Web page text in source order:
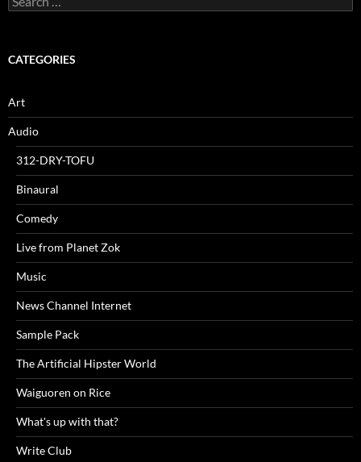
for:
CATEGORIES
Art
Audio
312-DRY-TOFU
Binaural
Comedy
Live from Planet Zok
Music
News Channel Internet
Sample Pack
The Artificial Hipster World
Waiguoren on Rice
What's up with that?
Write Club